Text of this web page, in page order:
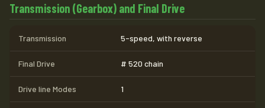
Transmission (Gearbox) and Final Drive
Transmission 5-speed, with reverse
Final Drive # 520 chain
Drive line Modes 1